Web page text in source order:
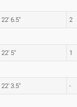
22' 6.5" 2
22' 5" 1
22' 3.5" -